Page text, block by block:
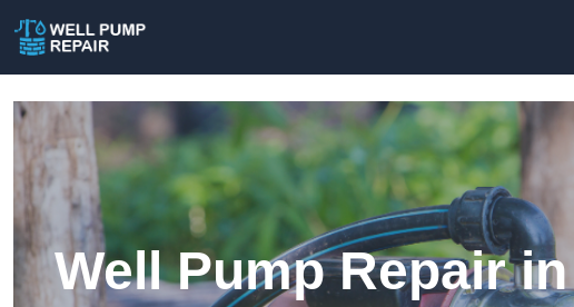
Well Pump Repair